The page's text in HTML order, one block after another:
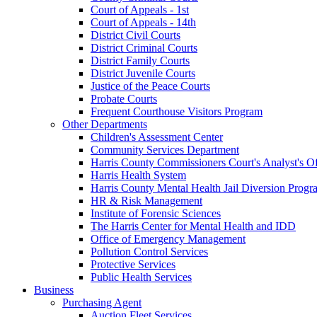
Court of Appeals - 1st
Court of Appeals - 14th
District Civil Courts
District Criminal Courts
District Family Courts
District Juvenile Courts
Justice of the Peace Courts
Probate Courts
Frequent Courthouse Visitors Program
Other Departments
Children's Assessment Center
Community Services Department
Harris County Commissioners Court's Analyst's
Harris Health System
Harris County Mental Health Jail Diversion
HR & Risk Management
Institute of Forensic Sciences
The Harris Center for Mental Health and IDD
Office of Emergency Management
Pollution Control Services
Protective Services
Public Health Services
Business
Purchasing Agent